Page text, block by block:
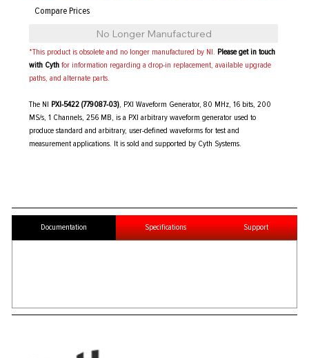
*This product is obsolete and no longer manufactured by NI. Please get in touch
with Cythfor information regarding a drop-in replacement, available upgrade
paths, and alternate parts.
The NI PXI-5422 (779087-03), PXI Waveform Generator, 80 MHz, 16 bits, 200
MS/s, 1 Channels, 256 MB, is a PXI arbitrary waveform generator used to
produce standard and arbitrary, user-defined waveforms for test and
measurement applications. It is sold and supported by Cyth Systems.
No Longer Manufactured
Documentation Specifications Support